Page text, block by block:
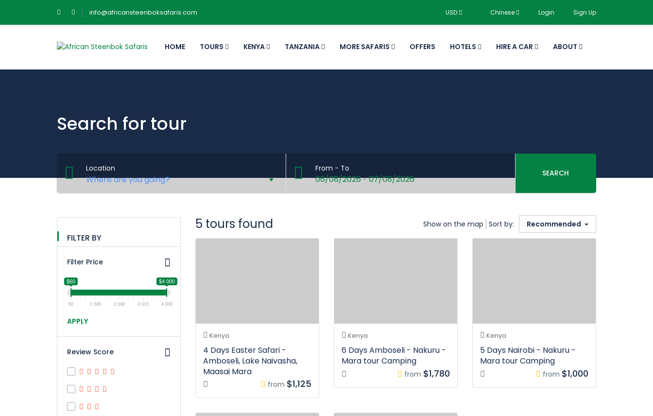
info@africansteenboksafaris.com USD Chinese Login Sign Up
HOME TOURS KENYA TANZANIA MORE SAFARIS OFFERS HOTELS HIRE A CAR ABOUT
Search for tour
Location From - To
06/08/2026 -07/08/2026
SEARCH
FILTER BY
Filter Price
$60 $4 000
60 1 045 2 030 3 015 4 000
APPLY
Review Score
5 tours found Show on the map Sort by: Recommended
Kenya
4 Days Easter Safari -
Amboseli, Lake Naivasha,
Maasai Mara
from $1,125
Kenya
6 Days Amboseli - Nakuru -
Mara tour Camping
from $1,780
Kenya
5 Days Nairobi - Nakuru -
Mara tour Camping
from $1,000